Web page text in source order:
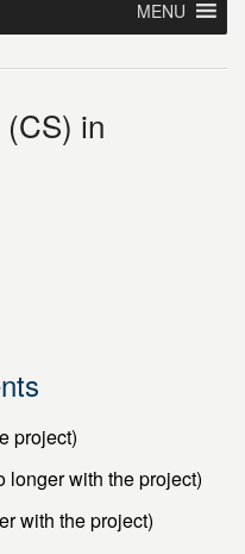
MENU
in
project)
longer with the project)
with the project)